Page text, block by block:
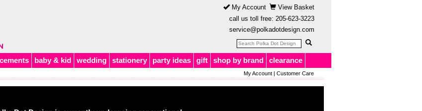
My Account
View Basket
call us toll free: 205-623-3223
service@polkadotdesign.com
baby & kid wedding stationery party ideas gift shop by brand clearance
My Account| Customer Care